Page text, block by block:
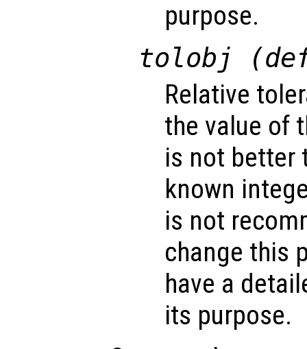
purpose.
tolobj
Relative
the value of
is not better
known
is not
change this
have a
its purpose.